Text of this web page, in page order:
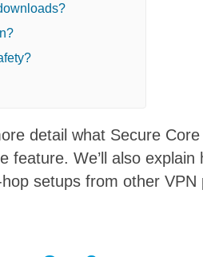
detail what Secure
feature. We’ll also
setups from other VPN